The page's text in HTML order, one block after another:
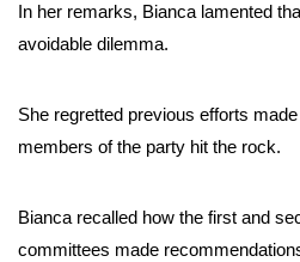
In her remarks, Bianca lamented
avoidable dilemma.
She regretted previous efforts
members of the party hit the rock.
Bianca recalled how the first and
committees made